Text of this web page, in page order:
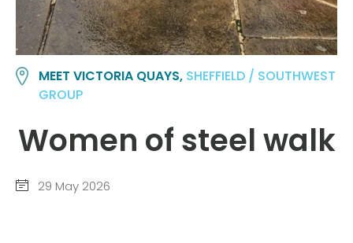
MEET VICTORIA QUAYS, SHEFFIELD / SOUTHWEST
GROUP
Women of steel walk
29 May 2026